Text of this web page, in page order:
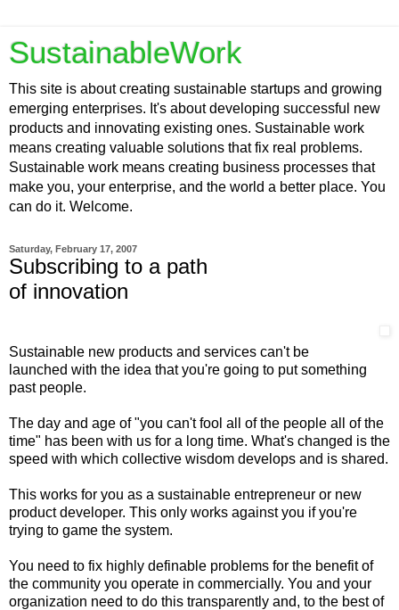
SustainableWork
This site is about creating sustainable startups and growing
emerging enterprises. It's about developing successful new
products and innovating existing ones. Sustainable work
means creating valuable solutions that fix real problems.
Sustainable work means creating business processes that
make you, your enterprise, and the world a better place. You
can do it. Welcome.
Saturday, February 17, 2007
Subscribing to a path
of innovation
Sustainable new products and services can't be
launched with the idea that you're going to put something
past people.
The day and age of "you can't fool all of the people all of the
time" has been with us for a long time. What's changed is the
speed with which collective wisdom develops and is shared.
This works for you as a sustainable entrepreneur or new
product developer. This only works against you if you're
trying to game the system.
You need to fix highly definable problems for the benefit of
the community you operate in commercially. You and your
organization need to do this transparently and, to the best of